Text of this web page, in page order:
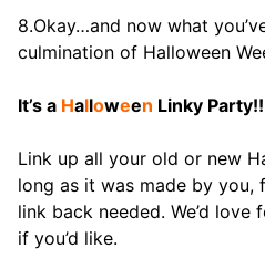
8.Okay…and now what
culmination of Halloween
It’s a Halloween Linky
Link up all your old or new
long as it was made by you,
link back needed. We’d
if you’d like.